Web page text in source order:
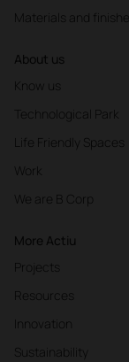
Materials and finishes
About us
Know us
Technological Park
Life Friendly Spaces
Work
We are B Corp
More Actiu
Projects
Resources
Innovation
Sustainability